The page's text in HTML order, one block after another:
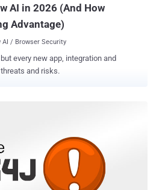
AI in 2026 (And How
Advantage)
AI / Browser Security
every new app, integration and
and risks.